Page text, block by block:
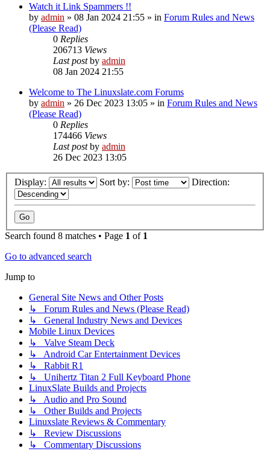
Watch it Link Spammers !!
by admin » 08 Jan 2024 21:55 » in Forum Rules and News
(Please Read)
0 Replies
206713 Views
Last postby admin
08 Jan 2024 21:55
Welcome to The Linuxslate.com Forums
by admin » 26 Dec 2023 13:05 » in Forum Rules and News
(Please Read)
0 Replies
174466 Views
Last postby admin
26 Dec 2023 13:05
Display: Sort by: Direction:
Search found 8 matches • Page 1 of 1
Go to advanced search
Jump to
General Site News and Other Posts
↳ Forum Rules and News (Please Read)
↳ General Industry News and Devices
Mobile Linux Devices
↳ Valve Steam Deck
↳ Android Car Entertainment Devices
↳ Rabbit R1
↳ Unihertz Titan 2 Full Keyboard Phone
LinuxSlate Builds and Projects
↳ Audio and Pro Sound
↳ Other Builds and Projects
Linuxslate Reviews & Commentary
↳ Review Discussions
↳ Commentary Discussions